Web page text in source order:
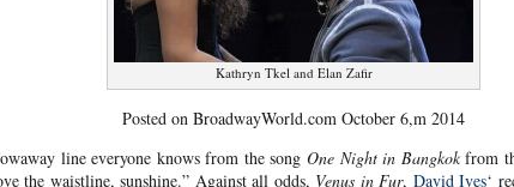
Kathryn Tkel and Elan Zafir
Posted on BroadwayWorld.com October 6,m 2014
line everyone knows from the song One Night in Bangkokfrom
the waistline, sunshine.” Against all odds, Venus in Fur, David Ives‘